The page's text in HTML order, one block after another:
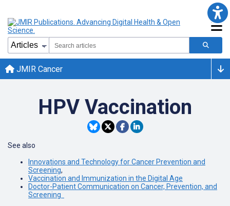
JMIR Cancer
HPV Vaccination
See also
Innovations and Technology for Cancer Prevention and
Screening,
Vaccination and Immunization in the Digital Age
Doctor-Patient Communication on Cancer, Prevention, and
Screening